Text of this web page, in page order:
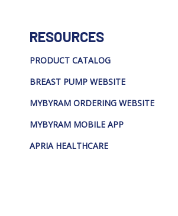
RESOURCES
PRODUCT CATALOG
BREAST PUMP WEBSITE
MYBYRAM ORDERING WEBSITE
MYBYRAM MOBILE APP
APRIA HEALTHCARE